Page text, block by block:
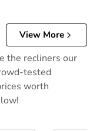
View More
the recliners our
tested
worth